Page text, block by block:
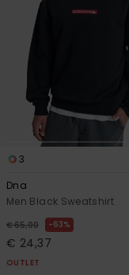
3
Dna
Men Black Sweatshirt
€ 65,00 63%
€ 24,37
OUTLET